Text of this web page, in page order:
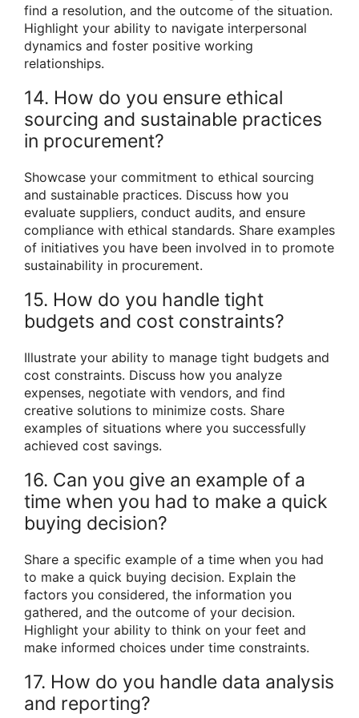
find a resolution, and the outcome of the situation.
Highlight your ability to navigate interpersonal
dynamics and foster positive working
relationships.
14. How do you ensure ethical
sourcing and sustainable practices
in procurement?
Showcase your commitment to ethical sourcing
and sustainable practices. Discuss how you
evaluate suppliers, conduct audits, and ensure
compliance with ethical standards. Share examples
of initiatives you have been involved in to promote
sustainability in procurement.
15. How do you handle tight
budgets and cost constraints?
Illustrate your ability to manage tight budgets and
cost constraints. Discuss how you analyze
expenses, negotiate with vendors, and find
creative solutions to minimize costs. Share
examples of situations where you successfully
achieved cost savings.
16. Can you give an example of a
time when you had to make a quick
buying decision?
Share a specific example of a time when you had
to make a quick buying decision. Explain the
factors you considered, the information you
gathered, and the outcome of your decision.
Highlight your ability to think on your feet and
make informed choices under time constraints.
17. How do you handle data analysis
and reporting?